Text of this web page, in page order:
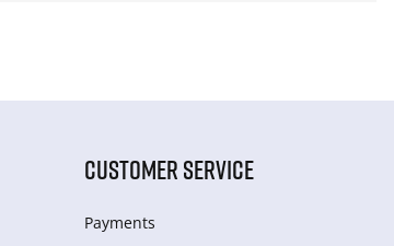
CUSTOMER SERVICE
Payments